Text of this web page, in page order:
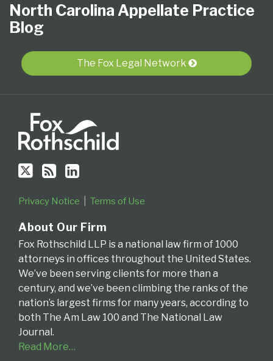
North Carolina Appellate Practice
Blog
The Fox Legal Network
Us
on
Twitter
to
this
blog
RSS
Our
LinkedIn
Profile
“Ask
The
Judge”
Video
Series
Carolina
Supreme
Court
Carolina
Court
Appeals
States
Court
Appeals
the
Fourth
Circuit
Privacy Notice Terms of Use
About Our Firm
Fox Rothschild LLP is a national law firm of 1000
attorneys in offices throughout the United States.
We’ve been serving clients for more than a
century, and we’ve been climbing the ranks of the
nation’s largest firms for many years, according to
both The Am Law 100 and The National Law
Journal.
Read More…
Category
Month